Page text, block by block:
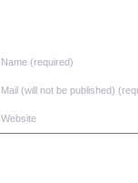
Name (required)
Mail (will not be published)
Website